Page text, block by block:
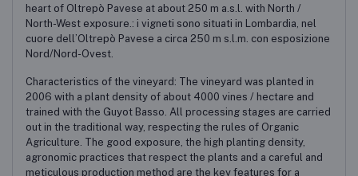
heart of Oltrepò Pavese at about 250 m a.s.l. with North /
North-West exposure.: i vigneti sono situati in Lombardia, nel
cuore dell’Oltrepò Pavese a circa 250 m s.l.m. con esposizione
Nord/Nord-Ovest.
Characteristics of the vineyard: The vineyard was planted in
2006 with a plant density of about 4000 vines / hectare and
trained with the Guyot Basso. All processing stages are carried
out in the traditional way, respecting the rules of Organic
Agriculture. The good exposure, the high planting density,
agronomic practices that respect the plants and a careful and
meticulous production method are the key features for a